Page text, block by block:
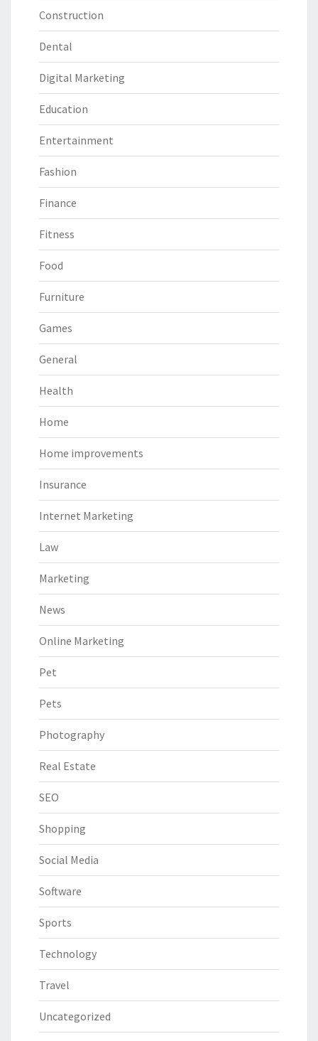
Construction
Dental
Digital Marketing
Education
Entertainment
Fashion
Finance
Fitness
Food
Furniture
Games
General
Health
Home
Home improvements
Insurance
Internet Marketing
Law
Marketing
News
Online Marketing
Pet
Pets
Photography
Real Estate
SEO
Shopping
Social Media
Software
Sports
Technology
Travel
Uncategorized